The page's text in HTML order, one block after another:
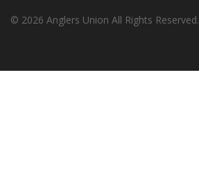
© 2026 Anglers Union All Rights Reserved.